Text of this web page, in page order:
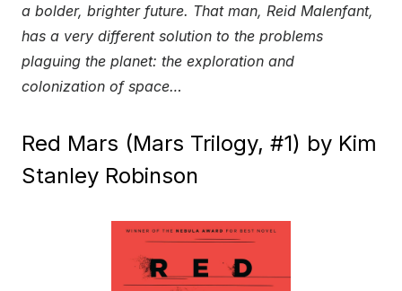
a bolder, brighter future. That man, Reid Malenfant,
has a very different solution to the problems
plaguing the planet: the exploration and
colonization of space…
Red Mars (Mars Trilogy, #1) by Kim
Stanley Robinson